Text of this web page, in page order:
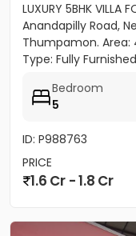
LUXURY 5BHK VILLA
Anandapilly Road,
Thumpamon. Area:
Type: Fully
Bedroom
5
ID: P988763
PRICE
1.6 Cr - 1.8 Cr